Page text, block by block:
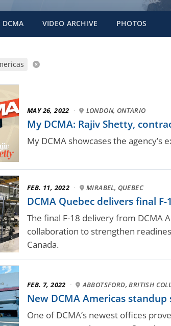
DCMA VIDEO ARCHIVE PHOTOS
MAY 26, 2022 · LONDON, ONTARIO
My DCMA: Rajiv Shetty,
My DCMA showcases the
FEB. 11, 2022 · MIRABEL, QUEBEC
DCMA Quebec delivers final
The final F-18 delivery from DCMA
collaboration to strengthen
Canada.
FEB. 7, 2022 · ABBOTSFORD, BRITISH
New DCMA Americas
One of DCMA’s newest offices